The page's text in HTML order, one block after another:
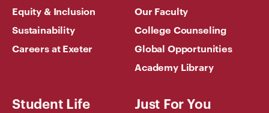
Equity & Inclusion
Sustainability
Careers at Exeter
Our Faculty
College Counseling
Global Opportunities
Academy Library
Student Life Just For You